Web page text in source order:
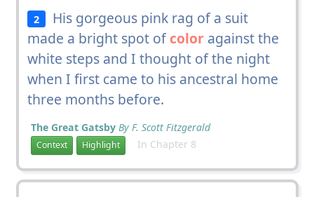
2
His gorgeous pink rag of a suit
made a bright spot ofcoloragainst the
white steps and I thought of the night
when I first came to his ancestral home
three months before.
The Great Gatsby By F. Scott Fitzgerald
Context Highlight In Chapter 8